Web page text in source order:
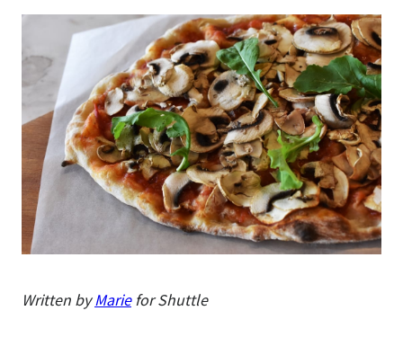
Written byMariefor Shuttle